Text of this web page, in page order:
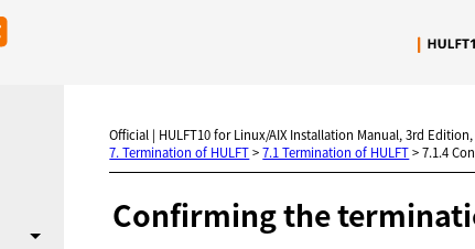
Official | HULFT10 for Linux/AIX Installation Manual, 3rd
7. Termination of HULFT>7.1 Termination of HULFT>7.1.4
Confirming the